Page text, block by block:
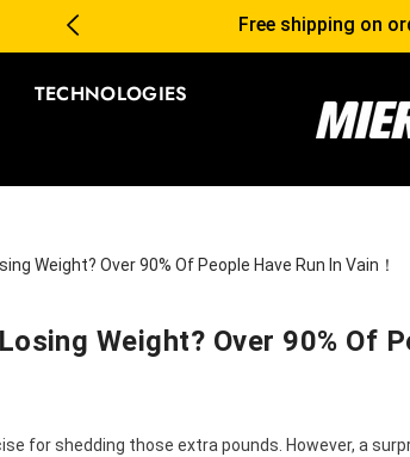
Free shipping on
TECHNOLOGIES
Weight? Over 90% Of People Have Run In Vain！
Weight? Over 90% Of
for shedding those extra pounds. However, a